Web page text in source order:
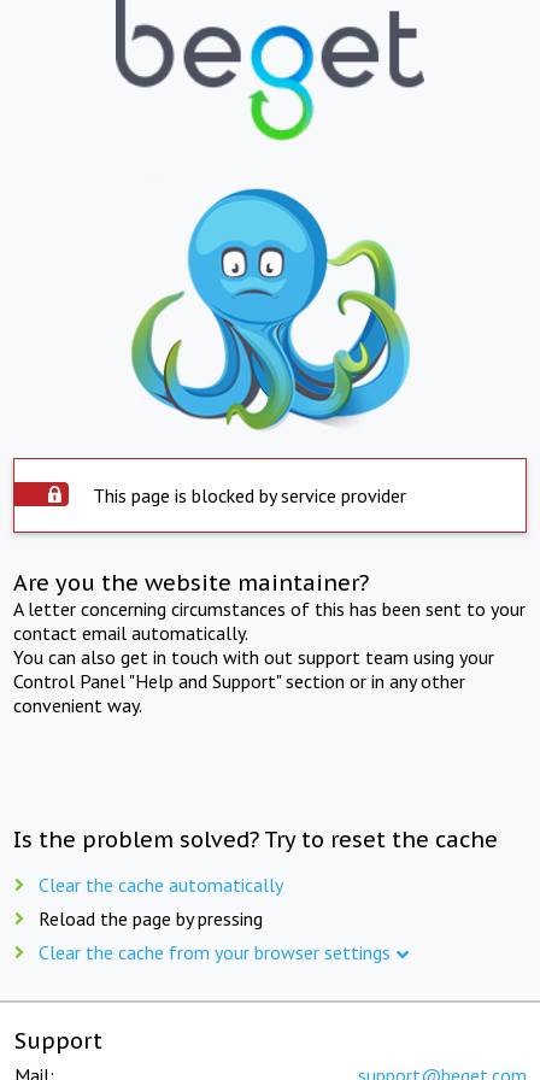
This page is blocked by service provider
Are you the website maintainer?
A letter concerning circumstances of this has been sent to your
contact email automatically.
You can also get in touch with out support team using your
Control Panel "Help and Support" section or in any other
convenient way.
Is the problem solved? Try to reset the cache
Clear the cache automatically
Reload the page by pressing
Clear the cache from your browser settings
Support
Mail: support@beget.com